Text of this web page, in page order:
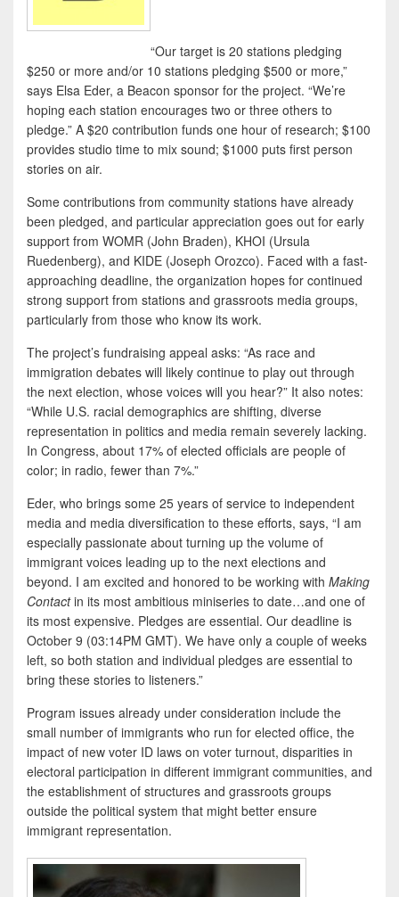
“Our target is 20 stations pledging
$250 or more and/or 10 stations pledging $500 or more,”
says Elsa Eder, a Beacon sponsor for the project. “We’re
hoping each station encourages two or three others to
pledge.” A $20 contribution funds one hour of research; $100
provides studio time to mix sound; $1000 puts first person
stories on air.
Some contributions from community stations have already
been pledged, and particular appreciation goes out for early
support from WOMR (John Braden), KHOI (Ursula
Ruedenberg), and KIDE (Joseph Orozco). Faced with a fast-
approaching deadline, the organization hopes for continued
strong support from stations and grassroots media groups,
particularly from those who know its work.
The project’s fundraising appeal asks: “As race and
immigration debates will likely continue to play out through
the next election, whose voices will you hear?” It also notes:
“While U.S. racial demographics are shifting, diverse
representation in politics and media remain severely lacking.
In Congress, about 17% of elected officials are people of
color; in radio, fewer than 7%.”
Eder, who brings some 25 years of service to independent
media and media diversification to these efforts, says, “I am
especially passionate about turning up the volume of
immigrant voices leading up to the next elections and
beyond. I am excited and honored to be working with Making
Contactin its most ambitious miniseries to date…and one of
its most expensive. Pledges are essential. Our deadline is
October 9 (03:14PM GMT). We have only a couple of weeks
left, so both station and individual pledges are essential to
bring these stories to listeners.”
Program issues already under consideration include the
small number of immigrants who run for elected office, the
impact of new voter ID laws on voter turnout, disparities in
electoral participation in different immigrant communities, and
the establishment of structures and grassroots groups
outside the political system that might better ensure
immigrant representation.